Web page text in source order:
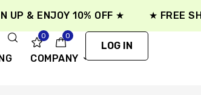
& ENJOY 10% OFF ★ ★ FREE
COMPANY
0 0
LOG IN